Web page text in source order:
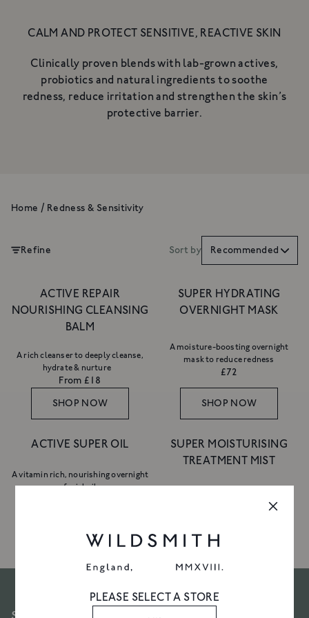
BALM
hydrate & nurture
From £18
SHOP NOW
A gentle, luxurious botanical
£34
SHOP NOW
CALM AND PROTECT SENSITIVE, REACTIVE SKIN
Clinically proven blends with lab-grown actives,
probiotics and natural ingredients to soothe
redness, reduce irritation and strengthen the skin’s
protective barrier.
Home / Redness & Sensitivity
Refine Sort by Recommended
ACTIVE REPAIR
NOURISHING CLEANSING
BALM
A rich cleanser to deeply cleanse,
hydrate & nurture
From £18
SHOP NOW
SUPER HYDRATING
OVERNIGHT MASK
A moisture-boosting overnight
mask to reduce redness
£72
SHOP NOW
ACTIVE SUPER OIL
A vitamin rich, nourishing overnight
facial oil
SUPER MOISTURISING
TREATMENT MIST
PLEASE SELECT A STORE
10% OFF YOUR FIRST
ORDER
off your first order , plus priority access
to new launches, exclusive offers and